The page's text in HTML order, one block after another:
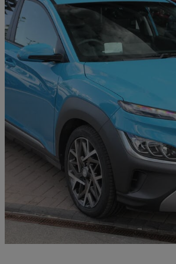
2021 Hyundai Kona
1.6 Gdi Hybrid Ultimate 5dr Dct29,160 miles
Approved used
Ellesmere Port